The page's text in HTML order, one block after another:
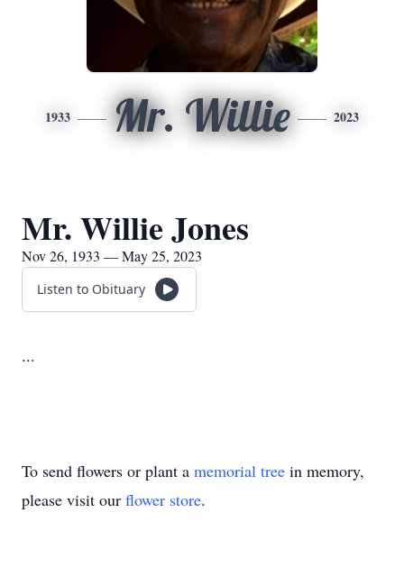
1933 Mr. Willie 2023
Mr. Willie Jones
Nov 26, 1933 — May 25, 2023
Listen to Obituary
...
To send flowers or plant a memorial tree in memory,
please visit our flower store.